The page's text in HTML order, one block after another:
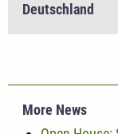
Deutschland
More News